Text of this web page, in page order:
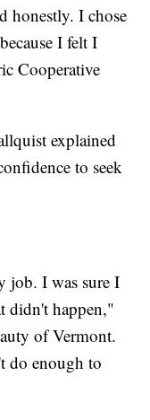
honestly. I chose
I felt I
Cooperative
explained
to seek
job. I was sure I
didn't happen,"
of Vermont.
do enough to